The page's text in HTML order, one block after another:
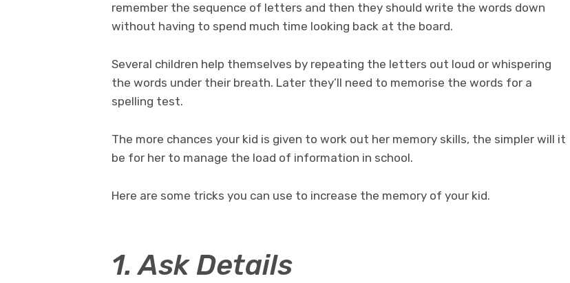
remember the sequence of letters and then they should write the words down
without having to spend much time looking back at the board.
Several children help themselves by repeating the letters out loud or whispering
the words under their breath. Later they’ll need to memorise the words for a
spelling test.
The more chances your kid is given to work out her memory skills, the simpler will it
be for her to manage the load of information in school.
Here are some tricks you can use to increase the memory of your kid.
1. Ask Details